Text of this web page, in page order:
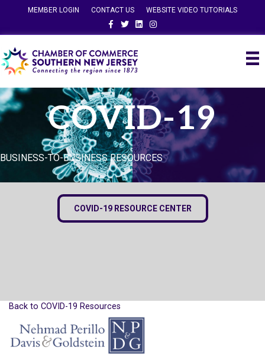
MEMBER LOGIN CONTACT US
WEBSITE VIDEO TUTORIALS
FacebookTwitterLinkedinInstagram
COVID-19
BUSINESS-TO-BUSINESS RESOURCES
COVID-19 RESOURCE CENTER
Back to COVID-19 Resources